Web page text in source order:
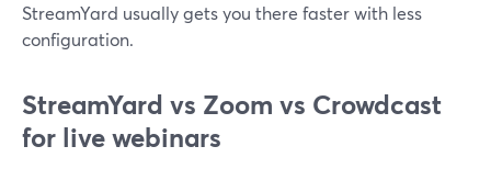
StreamYard usually gets you there faster with less
configuration.
StreamYard vs Zoom vs Crowdcast
for live webinars